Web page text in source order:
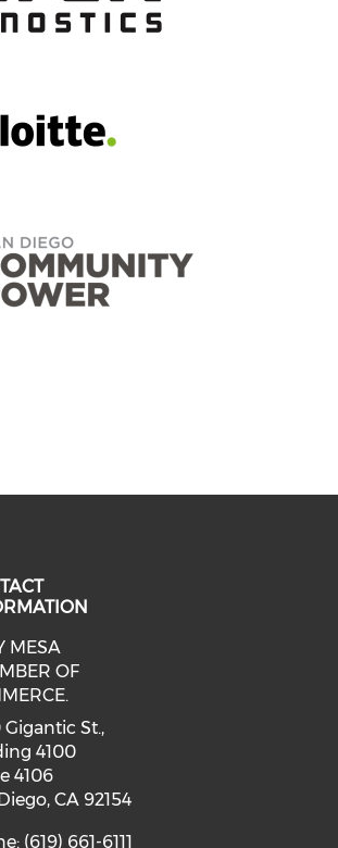
facebook (opens in
on linkedin (opens
media on youtube
MESA
OF
Gigantic St.,
4100
4106
CA 92154
(619) 661-6111